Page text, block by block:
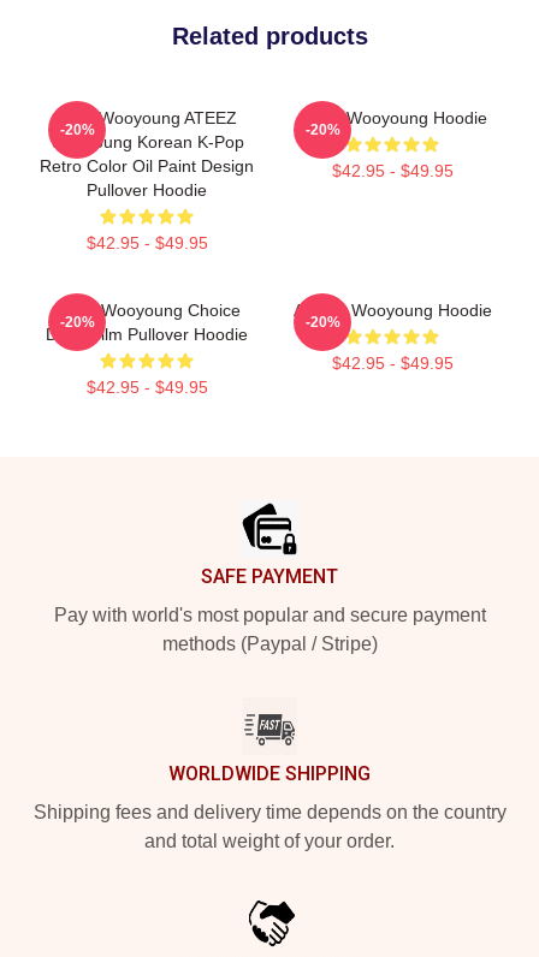
Related products
Jung Wooyoung ATEEZ
Wooyoung Korean K-Pop
Retro Color Oil Paint Design
Pullover Hoodie
$42.95 - $49.95
-20%
Ateez Wooyoung Hoodie
$42.95 - $49.95
-20%
Ateez Wooyoung Choice
Diary Film Pullover Hoodie
$42.95 - $49.95
-20%
ATEEZ Wooyoung Hoodie
$42.95 - $49.95
-20%
SAFE PAYMENT
Pay with world's most popular and secure payment
methods (Paypal / Stripe)
WORLDWIDE SHIPPING
Shipping fees and delivery time depends on the country
and total weight of your order.